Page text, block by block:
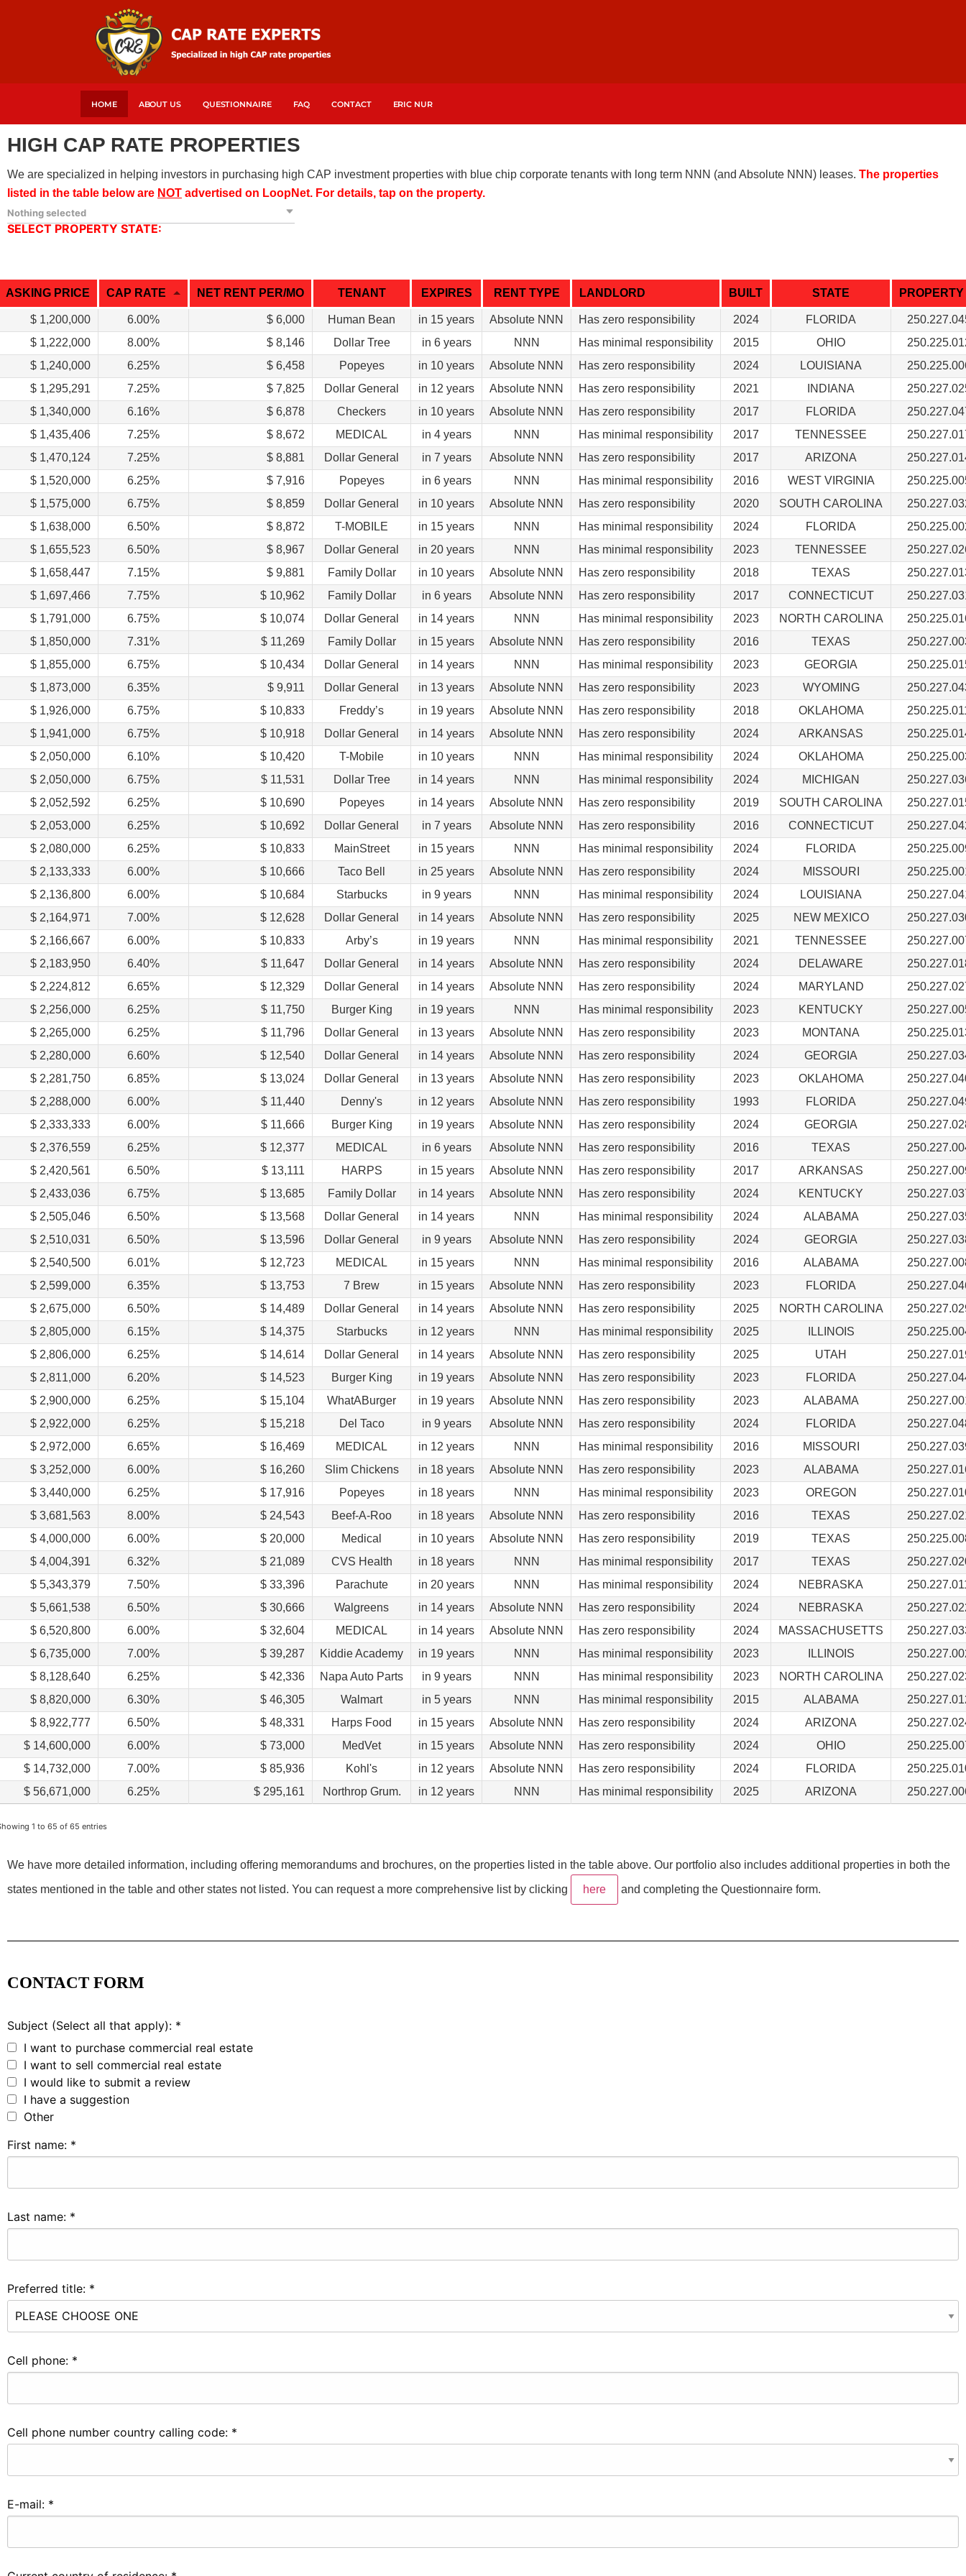
HOME ABOUT US QUESTIONNAIRE FAQ CONTACT ERIC NUR
HIGH CAP RATE PROPERTIES
We are specialized in helping investors in purchasing high CAP investment properties with blue chip corporate tenants with long term NNN (and Absolute NNN) leases. The properties
listed in the table below are NOT advertised on LoopNet. For details, tap on the property.
SELECT PROPERTY STATE:
Nothing selected
ASKING PRICE CAP RATE NET RENT PER/MO TENANT EXPIRES RENT TYPE LANDLORD BUILT STATE PROPERTY
$ 1,200,000 6.00% $ 6,000 Human Bean in 15 years Absolute NNN Has zero responsibility 2024 FLORIDA
$ 1,222,000
8.00% $ 8,146 Dollar Tree in 6 years NNN Has minimal responsibility 2015 OHIO
$ 1,240,000
6.25% $ 6,458 Popeyes in 10 years Absolute NNN Has zero responsibility 2024 LOUISIANA
$ 1,295,291
7.25% $ 7,825 Dollar General in 12 years Absolute NNN Has zero responsibility 2021 INDIANA
$ 1,340,000
6.16% $ 6,878 Checkers in 10 years Absolute NNN Has zero responsibility 2017 FLORIDA
$ 1,435,406
7.25% $ 8,672 MEDICAL in 4 years NNN Has minimal responsibility 2017 TENNESSEE
$ 1,470,124
7.25% $ 8,881 Dollar General in 7 years Absolute NNN Has zero responsibility 2017 ARIZONA
$ 1,520,000
6.25% $ 7,916 Popeyes in 6 years NNN Has minimal responsibility 2016 WEST VIRGINIA
$ 1,575,000
6.75% $ 8,859 Dollar General in 10 years Absolute NNN Has zero responsibility 2020 SOUTH CAROLINA
$ 1,638,000
6.50% $ 8,872 T-MOBILE in 15 years NNN Has minimal responsibility 2024 FLORIDA
$ 1,655,523
6.50% $ 8,967 Dollar General in 20 years NNN Has minimal responsibility 2023 TENNESSEE
$ 1,658,447
7.15% $ 9,881 Family Dollar in 10 years Absolute NNN Has zero responsibility 2018 TEXAS
$ 1,697,466
7.75% $ 10,962 Family Dollar in 6 years Absolute NNN Has zero responsibility 2017 CONNECTICUT
$ 1,791,000
6.75% $ 10,074 Dollar General in 14 years NNN Has minimal responsibility 2023 NORTH CAROLINA
$ 1,850,000
7.31% $ 11,269 Family Dollar in 15 years Absolute NNN Has zero responsibility 2016 TEXAS
$ 1,855,000
6.75% $ 10,434 Dollar General in 14 years NNN Has minimal responsibility 2023 GEORGIA
$ 1,873,000
6.35% $ 9,911 Dollar General in 13 years Absolute NNN Has zero responsibility 2023 WYOMING
$ 1,926,000
6.75% $ 10,833 Freddy’s in 19 years Absolute NNN Has zero responsibility 2018 OKLAHOMA
$ 1,941,000
6.75% $ 10,918 Dollar General in 14 years Absolute NNN Has zero responsibility 2024 ARKANSAS
$ 2,050,000
6.10% $ 10,420 T-Mobile in 10 years NNN Has minimal responsibility 2024 OKLAHOMA
$ 2,050,000
6.75% $ 11,531 Dollar Tree in 14 years NNN Has minimal responsibility 2024 MICHIGAN
$ 2,052,592
6.25% $ 10,690 Popeyes in 14 years Absolute NNN Has zero responsibility 2019 SOUTH CAROLINA
$ 2,053,000
6.25% $ 10,692 Dollar General in 7 years Absolute NNN Has zero responsibility 2016 CONNECTICUT
$ 2,080,000
6.25% $ 10,833 MainStreet in 15 years NNN Has minimal responsibility 2024 FLORIDA
$ 2,133,333
6.00% $ 10,666 Taco Bell in 25 years Absolute NNN Has zero responsibility 2024 MISSOURI
$ 2,136,800
6.00% $ 10,684 Starbucks in 9 years NNN Has minimal responsibility 2024 LOUISIANA
$ 2,164,971
7.00% $ 12,628 Dollar General in 14 years Absolute NNN Has zero responsibility 2025 NEW MEXICO
$ 2,166,667
6.00% $ 10,833 Arby’s in 19 years NNN Has minimal responsibility 2021 TENNESSEE
$ 2,183,950
6.40% $ 11,647 Dollar General in 14 years Absolute NNN Has zero responsibility 2024 DELAWARE
$ 2,224,812
6.65% $ 12,329 Dollar General in 14 years Absolute NNN Has zero responsibility 2024 MARYLAND
$ 2,256,000
6.25% $ 11,750 Burger King in 19 years NNN Has minimal responsibility 2023 KENTUCKY
$ 2,265,000
6.25% $ 11,796 Dollar General in 13 years Absolute NNN Has zero responsibility 2023 MONTANA
$ 2,280,000
6.60% $ 12,540 Dollar General in 14 years Absolute NNN Has zero responsibility 2024 GEORGIA
$ 2,281,750
6.85% $ 13,024 Dollar General in 13 years Absolute NNN Has zero responsibility 2023 OKLAHOMA
$ 2,288,000
6.00% $ 11,440 Denny's in 12 years Absolute NNN Has zero responsibility 1993 FLORIDA
$ 2,333,333
6.00% $ 11,666 Burger King in 19 years Absolute NNN Has zero responsibility 2024 GEORGIA
$ 2,376,559
6.25% $ 12,377 MEDICAL in 6 years Absolute NNN Has zero responsibility 2016 TEXAS
$ 2,420,561
6.50% $ 13,111 HARPS in 15 years Absolute NNN Has zero responsibility 2017 ARKANSAS
$ 2,433,036
6.75% $ 13,685 Family Dollar in 14 years Absolute NNN Has zero responsibility 2024 KENTUCKY
$ 2,505,046
6.50% $ 13,568 Dollar General in 14 years NNN Has minimal responsibility 2024 ALABAMA
$ 2,510,031
6.50% $ 13,596 Dollar General in 9 years Absolute NNN Has zero responsibility 2024 GEORGIA
$ 2,540,500
6.01% $ 12,723 MEDICAL in 15 years NNN Has minimal responsibility 2016 ALABAMA
$ 2,599,000
6.35% $ 13,753 7 Brew in 15 years Absolute NNN Has zero responsibility 2023 FLORIDA
$ 2,675,000
6.50% $ 14,489 Dollar General in 14 years Absolute NNN Has zero responsibility 2025 NORTH CAROLINA
$ 2,805,000
6.15% $ 14,375 Starbucks in 12 years NNN Has minimal responsibility 2025 ILLINOIS
$ 2,806,000
6.25% $ 14,614 Dollar General in 14 years Absolute NNN Has zero responsibility 2025 UTAH
$ 2,811,000
6.20% $ 14,523 Burger King in 19 years Absolute NNN Has zero responsibility 2023 FLORIDA
$ 2,900,000
6.25% $ 15,104 WhatABurger in 19 years Absolute NNN Has zero responsibility 2023 ALABAMA
$ 2,922,000
6.25% $ 15,218 Del Taco in 9 years Absolute NNN Has zero responsibility 2024 FLORIDA
$ 2,972,000
6.65% $ 16,469 MEDICAL in 12 years NNN Has minimal responsibility 2016 MISSOURI
$ 3,252,000
6.00% $ 16,260 Slim Chickens in 18 years Absolute NNN Has zero responsibility 2023 ALABAMA
$ 3,440,000
6.25% $ 17,916 Popeyes in 18 years NNN Has minimal responsibility 2023 OREGON
$ 3,681,563
8.00% $ 24,543 Beef-A-Roo in 18 years Absolute NNN Has zero responsibility 2016 TEXAS
$ 4,000,000
6.00% $ 20,000 Medical in 10 years Absolute NNN Has zero responsibility 2019 TEXAS
$ 4,004,391
6.32% $ 21,089 CVS Health in 18 years NNN Has minimal responsibility 2017 TEXAS
$ 5,343,379
7.50% $ 33,396 Parachute in 20 years NNN Has minimal responsibility 2024 NEBRASKA
$ 5,661,538
6.50% $ 30,666 Walgreens in 14 years Absolute NNN Has zero responsibility 2024 NEBRASKA
$ 6,520,800
6.00% $ 32,604 MEDICAL in 14 years Absolute NNN Has zero responsibility 2024 MASSACHUSETTS
$ 6,735,000
7.00% $ 39,287 Kiddie Academy in 19 years NNN Has minimal responsibility 2023 ILLINOIS
$ 8,128,640
6.25% $ 42,336 Napa Auto Parts in 9 years NNN Has minimal responsibility 2023 NORTH CAROLINA
$ 8,820,000
6.30% $ 46,305 Walmart in 5 years NNN Has minimal responsibility 2015 ALABAMA
$ 8,922,777
6.50% $ 48,331 Harps Food in 15 years Absolute NNN Has zero responsibility 2024 ARIZONA
$ 14,600,000
6.00% $ 73,000 MedVet in 15 years Absolute NNN Has zero responsibility 2024 OHIO
$ 14,732,000
7.00% $ 85,936 Kohl's in 12 years Absolute NNN Has zero responsibility 2024 FLORIDA
$ 56,671,000
6.25% $ 295,161 Northrop Grum. in 12 years NNN Has minimal responsibility 2025 ARIZONA
1 to 65 of 65 entries
We have more detailed information, including offering memorandums and brochures, on the properties listed in the table above. Our portfolio also includes additional properties in both the
states mentioned in the table and other states not listed. You can request a more comprehensive list by clicking
here and completing the Questionnaire form.
CONTACT FORM
Subject (Select all that apply): *
I want to purchase commercial real estate
I want to sell commercial real estate
I would like to submit a review
I have a suggestion
Other
First name: *
Last name: *
Preferred title: *
Cell phone: *
Cell phone number country calling code: *
E-mail: *